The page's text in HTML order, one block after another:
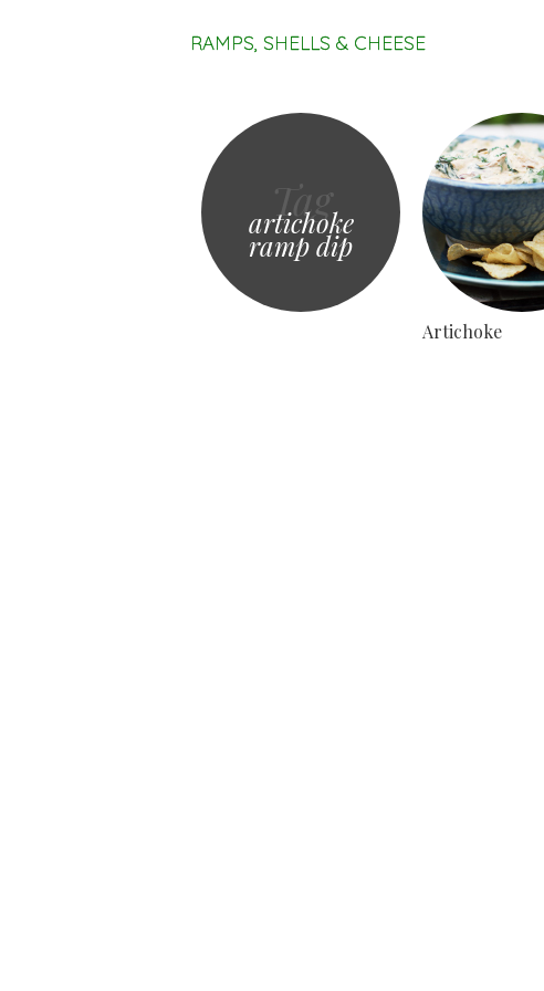
RAMPS, SHELLS & CHEESE
Tag
artichoke
ramp dip
Artichoke